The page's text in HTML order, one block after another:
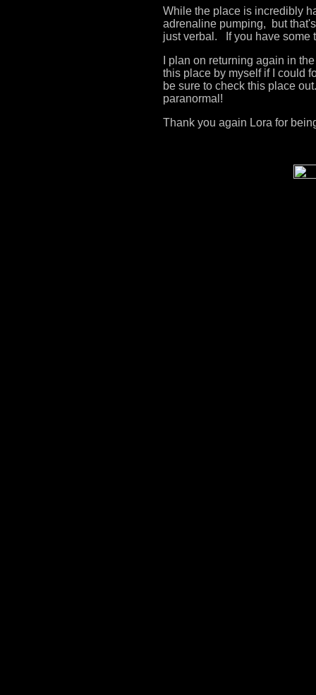
While the place is incredibly
adrenaline pumping, but
just verbal. If you have some
I plan on returning again in
this place by myself if I could
be sure to check this place
paranormal!
Thank you again Lora for